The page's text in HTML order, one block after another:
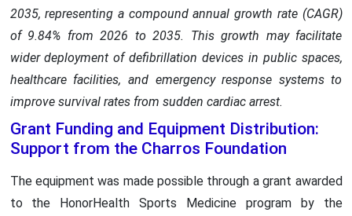
2035, representing a compound annual growth rate (CAGR)
of 9.84% from 2026 to 2035. This growth may facilitate
wider deployment of defibrillation devices in public spaces,
healthcare facilities, and emergency response systems to
improve survival rates from sudden cardiac arrest.
Grant Funding and Equipment Distribution:
Support from the Charros Foundation
The equipment was made possible through a grant awarded
to the HonorHealth Sports Medicine program by the